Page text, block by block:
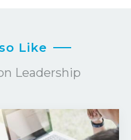
Like
Leadership